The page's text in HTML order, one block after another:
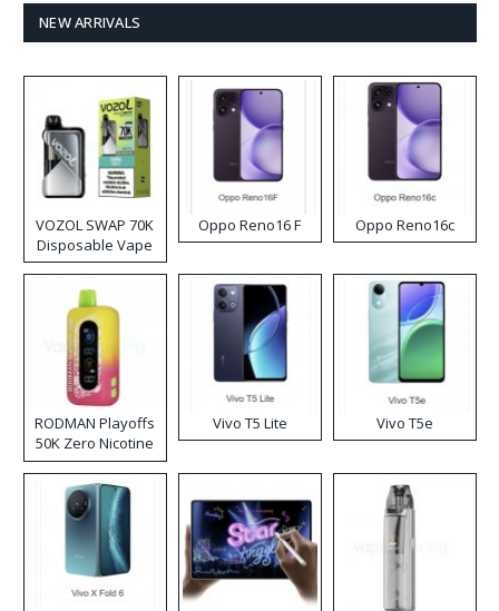
NEW ARRIVALS
VOZOL SWAP 70K
Disposable Vape
Oppo Reno16 F Oppo Reno16c
RODMAN Playoffs
50K Zero Nicotine
Disposable Vape
Vivo T5 Lite Vivo T5e